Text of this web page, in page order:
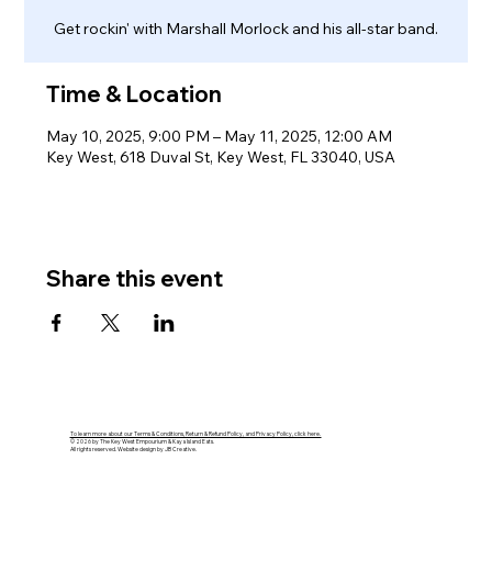
Get rockin' with Marshall Morlock and his all-star band.
Time & Location
May 10, 2025, 9:00 PM – May 11, 2025, 12:00 AM
Key West, 618 Duval St, Key West, FL 33040, USA
Share this event
To learn more about our Terms & Conditions, Return & Refund Policy, and Privacy Policy, click here.
© 2026 by The Key West Empourium & Kaya Island Eats.
All rights reserved. Website design by JB Creative.